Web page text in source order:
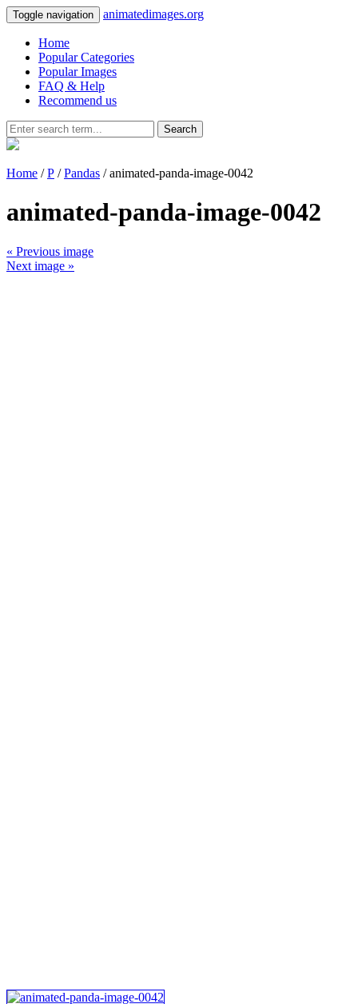
Toggle navigation animatedimages.org
Home
Popular Categories
Popular Images
FAQ & Help
Recommend us
Search
Home /P /Pandas / animated-panda-image-0042
animated-panda-image-0042
« Previous image
Next image »